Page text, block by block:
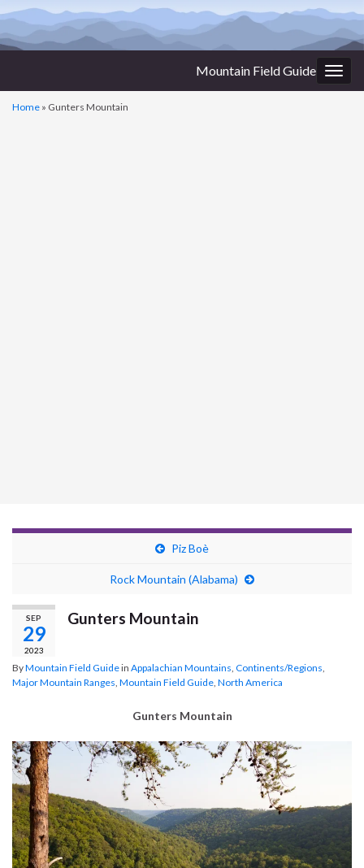
Mountain Field Guide
Home » Gunters Mountain
Piz Boè
Rock Mountain (Alabama)
SEP
29
2023
Gunters Mountain
ByMountain Field Guidein Appalachian Mountains Continents/Regions
Major Mountain Ranges Mountain Field Guide North America
Gunters Mountain